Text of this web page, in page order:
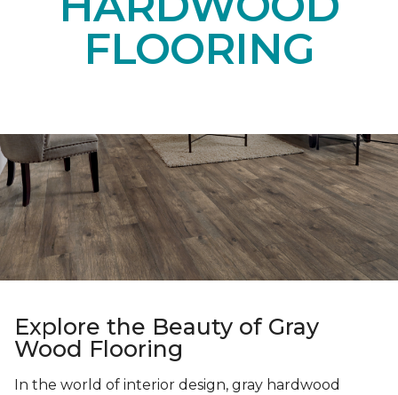
FLOORING
Explore the Beauty of Gray
Wood Flooring
In the world of interior design, gray hardwood